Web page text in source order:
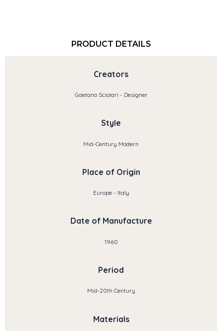
PRODUCT DETAILS
Creators
Gaetano Sciolari - Designer
Style
Mid-Century Modern
Place of Origin
Europe - Italy
Date of Manufacture
1960
Period
Mid-20th Century
Materials